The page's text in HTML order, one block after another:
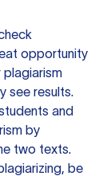
opportunity
see results.
and
by
two texts.
be